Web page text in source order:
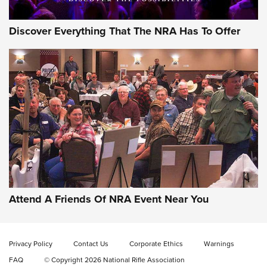
Behind the Bullet: The .333 Jeffery | An
Official Journal Of The NRA
.333 JEFFERY, 333 JEFFERY BEHIND THE BULLET
CCI’s Henry Golden Boy Collector’s Edition .22 LR Reaches
Retailers | An NRA Shooting Sports Journal
Rifleman Interview: CCI Rimfire Ammunition | An Official
Discover Everything That The NRA Has To Offer
Attend A Friends Of NRA Event Near You
Privacy Policy Contact Us Corporate Ethics
Warnings
FAQ
© Copyright 2026 National Rifle Association